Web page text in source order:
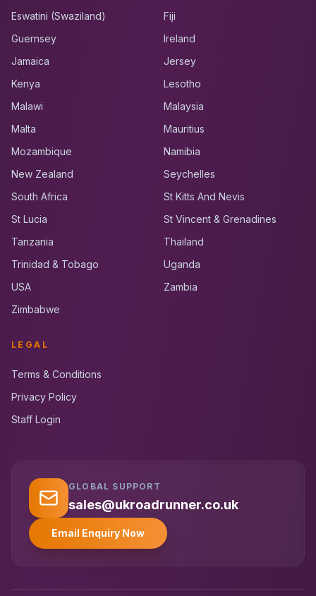
Eswatini (Swaziland)
Fiji
Guernsey
Ireland
Jamaica
Jersey
Kenya
Lesotho
Malawi
Malaysia
Malta
Mauritius
Mozambique
Namibia
New Zealand
Seychelles
South Africa
St Kitts And Nevis
St Lucia
St Vincent & Grenadines
Tanzania
Thailand
Trinidad & Tobago
Uganda
USA
Zambia
Zimbabwe
LEGAL
Terms & Conditions
Privacy Policy
Staff Login
GLOBAL SUPPORT
sales@ukroadrunner.co.uk
Email Enquiry Now
UK RoadRunner
Typically replies instantly